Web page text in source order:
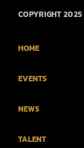
COPYRIGHT 2025
HOME
EVENTS
NEWS
TALENT